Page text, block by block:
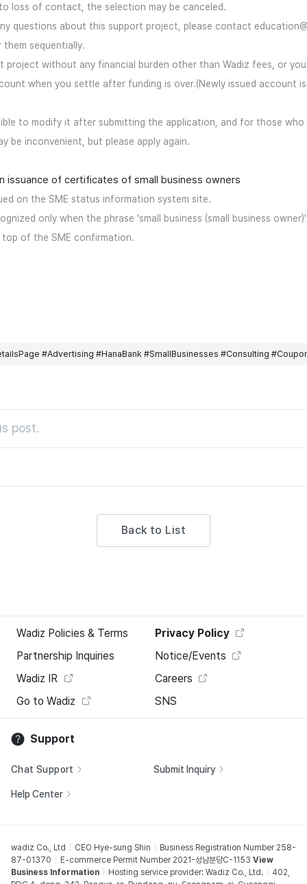
loss of contact, the selection may be canceled.
questions about this support project, please contact
them sequentially.
project without any financial burden other than Wadiz fees, or
when you settle after funding is over.(Newly issued account
to modify it after submitting the application, and for those
be inconvenient, but please apply again.
issuance of certificates of small business owners
on the SME status information system site.
only when the phrase 'small business (small business
of the SME confirmation.
#Advertising #HanaBank #SmallBusinesses #Consulting
post.
Back to List
Wadiz Policies & Terms
Privacy Policy
Partnership Inquiries
Notice/Events
Wadiz IR
Careers
Go to Wadiz
SNS
Support
Chat Support Submit Inquiry
Help Center
wadiz Co., Ltd CEO Hye-sung Shin
Business Registration Number 258-
87-01370
E-commerce Permit Number 2021-성남분당C-1153 View
Business Information
Hosting service provider: Wadiz Co., Ltd.
402,